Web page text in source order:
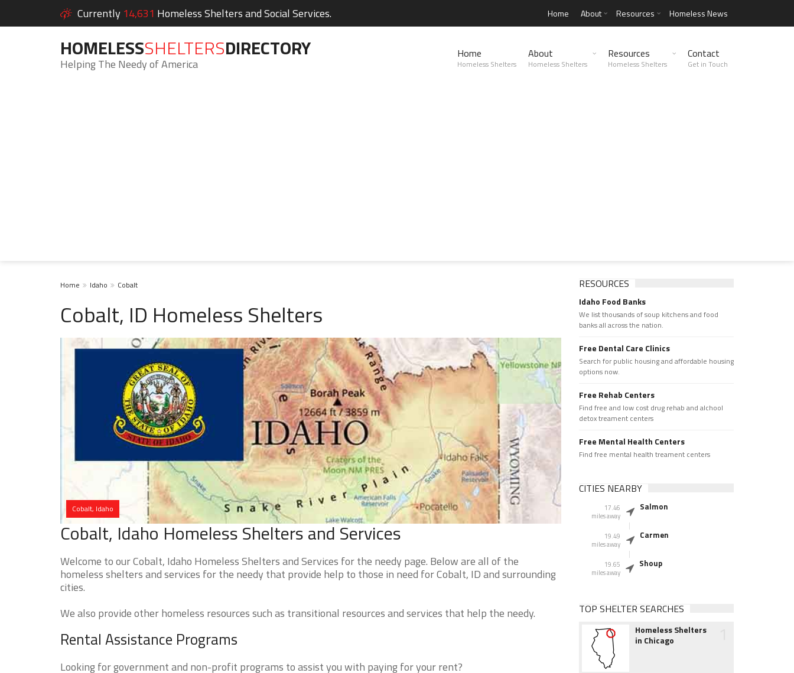
Currently 14,631 Homeless Shelters and Social Services. Home About Resources Homeless News
HOMELESSSHELTERSDIRECTORY
Helping The Needy of America
Home
Homeless Shelters
About
Homeless Shelters
Resources
Homeless Shelters
Contact
Get in Touch
Home Idaho Cobalt
Cobalt, ID Homeless Shelters
Cobalt, Idaho
Cobalt, Idaho Homeless Shelters and Services
Welcome to our Cobalt, Idaho Homeless Shelters and Services for the needy page. Below are all of the
homeless shelters and services for the needy that provide help to those in need for Cobalt, ID and surrounding
cities.
We also provide other homeless resources such as transitional resources and services that help the needy.
Rental Assistance Programs
Looking for government and non-profit programs to assist you with paying for your rent?
RESOURCES
Idaho Food Banks
We list thousands of soup kitchens and food
banks all across the nation.
Free Dental Care Clinics
Search for public housing and affordable housing
options now.
Free Rehab Centers
Find free and low cost drug rehab and alchool
detox treament centers
Free Mental Health Centers
Find free mental health treament centers
CITIES NEARBY
17.46
miles away
Salmon
19.49
miles away
Carmen
19.65
miles away
Shoup
TOP SHELTER SEARCHES
Homeless Shelters
in Chicago